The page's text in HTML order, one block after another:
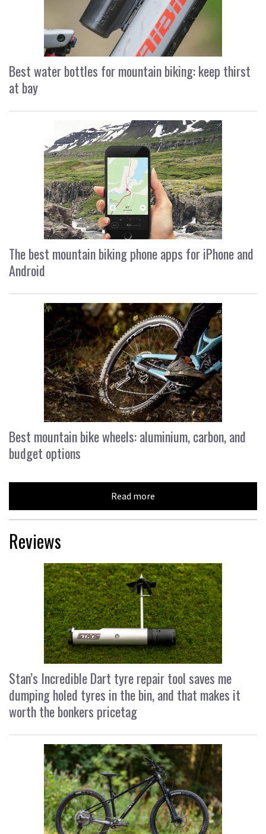
Best water bottles for mountain biking: keep thirst
at bay
The best mountain biking phone apps for iPhone and
Android
Best mountain bike wheels: aluminium, carbon, and
budget options
Read more
Reviews
Stan’s Incredible Dart tyre repair tool saves me
dumping holed tyres in the bin, and that makes it
worth the bonkers pricetag